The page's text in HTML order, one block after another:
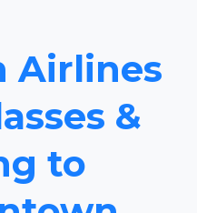
Airlines
&
to